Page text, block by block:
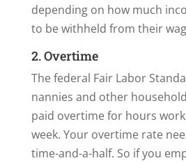
depending on how much
to be withheld from their
2. Overtime
The federal Fair Labor
nannies and other
paid overtime for hours
week. Your overtime rate
time-and-a-half. So if you